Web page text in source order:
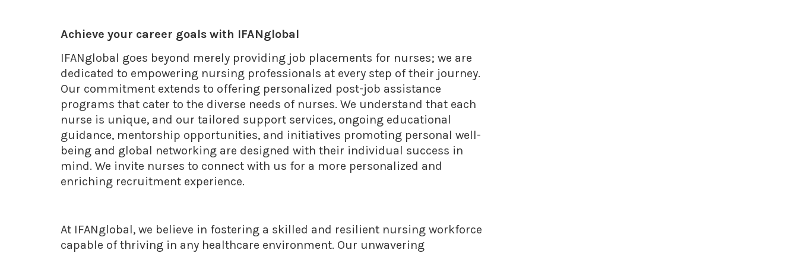
Achieve your career goals with IFANglobal
IFANglobal goes beyond merely providing job placements for nurses; we are
dedicated to empowering nursing professionals at every step of their journey.
Our commitment extends to offering personalized post-job assistance
programs that cater to the diverse needs of nurses. We understand that each
nurse is unique, and our tailored support services, ongoing educational
guidance, mentorship opportunities, and initiatives promoting personal well-
being and global networking are designed with their individual success in
mind. We invite nurses to connect with us for a more personalized and
enriching recruitment experience.
At IFANglobal, we believe in fostering a skilled and resilient nursing workforce
capable of thriving in any healthcare environment. Our unwavering